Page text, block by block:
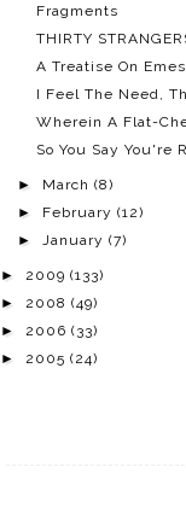
Fragments
THIRTY
A Treatise On
I Feel The Need,
Wherein A Flat-
So You Say You're
► March(8)
► February(12)
►
January(7)
► 2009 (133)
► 2008 (49)
► 2006 (33)
► 2005 (24)